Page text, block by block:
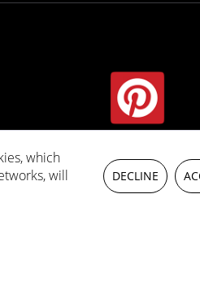
which
will
DECLINE